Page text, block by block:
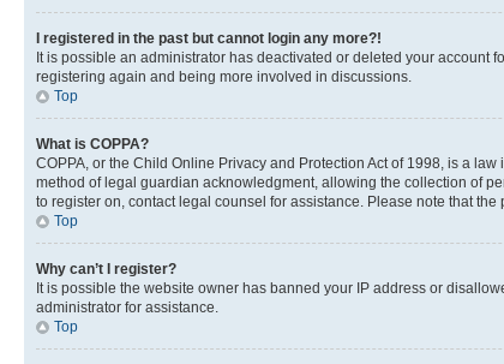
I registered in the past but cannot login any more?!
It is possible an administrator has deactivated or deleted your account
registering again and being more involved in discussions.
Top
What is COPPA?
COPPA, or the Child Online Privacy and Protection Act of 1998, is a
method of legal guardian acknowledgment, allowing the collection of
to register on, contact legal counsel for assistance. Please note that
Top
Why can’t I register?
It is possible the website owner has banned your IP address or
administrator for assistance.
Top